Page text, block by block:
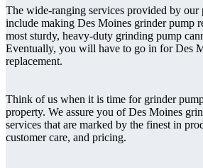
The wide-ranging services provided by
include making Des Moines grinder pump
most sturdy, heavy-duty grinding pump
Eventually, you will have to go in for Des
replacement.
Think of us when it is time for grinder
property. We assure you of Des Moines
services that are marked by the finest in
customer care, and pricing.